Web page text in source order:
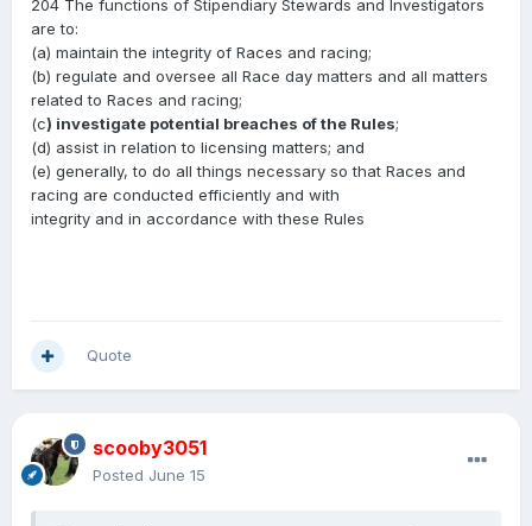
204 The functions of Stipendiary Stewards and Investigators
are to:
(a) maintain the integrity of Races and racing;
(b) regulate and oversee all Race day matters and all matters
related to Races and racing;
(c) investigate potential breaches of the Rules;
(d) assist in relation to licensing matters; and
(e) generally, to do all things necessary so that Races and
racing are conducted efficiently and with
integrity and in accordance with these Rules
Quote
scooby3051
Posted June 15